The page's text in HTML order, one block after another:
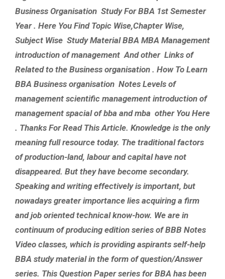
Business Organisation Study For BBA 1st Semester
Year . Here You Find Topic Wise,Chapter Wise,
Subject Wise Study Material BBA MBA Management
introduction of management And other Links of
Related to the Business organisation . How To Learn
BBA Business organisation Notes Levels of
management scientific management introduction of
management spacial of bba and mba other You Here
. Thanks For Read This Article. Knowledge is the only
meaning full resource today. The traditional factors
of production-land, labour and capital have not
disappeared. But they have become secondary.
Speaking and writing effectively is important, but
nowadays greater importance lies acquiring a firm
and job oriented technical know-how. We are in
continuum of producing edition series of BBB Notes
Video classes, which is providing aspirants self-help
BBA study material in the form of question/Answer
series. This Question Paper series for BBA has been